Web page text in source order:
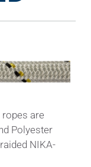
ropes are
Polyester
NIKA-